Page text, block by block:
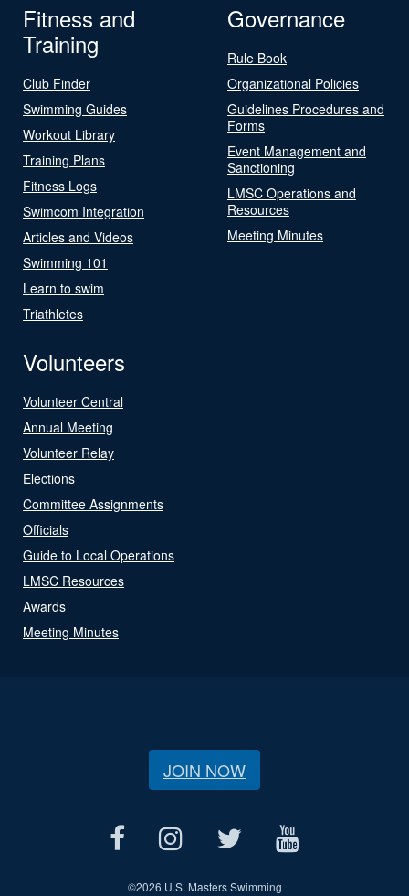
Fitness and
Training
Club Finder
Swimming Guides
Workout Library
Training Plans
Fitness Logs
Swimcom Integration
Articles and Videos
Swimming 101
Learn to swim
Triathletes
Governance
Rule Book
Organizational Policies
Guidelines Procedures and
Forms
Event Management and
Sanctioning
LMSC Operations and
Resources
Meeting Minutes
Volunteers
Volunteer Central
Annual Meeting
Volunteer Relay
Elections
Committee Assignments
Officials
Guide to Local Operations
LMSC Resources
Awards
Meeting Minutes
JOIN NOW
©2026 U.S. Masters Swimming